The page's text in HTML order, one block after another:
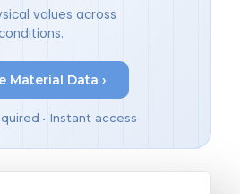
values across
Material Data ›
• Instant access